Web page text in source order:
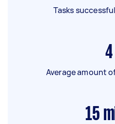
Tasks
4
Average amount
15